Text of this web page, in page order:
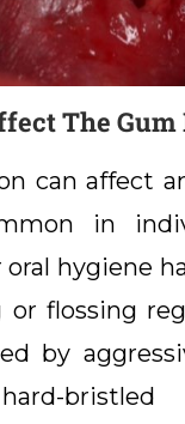
The Gum
can affect
in
hygiene
flossing
by
bristled